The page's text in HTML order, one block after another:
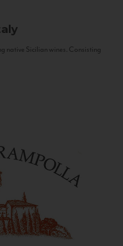
native Sicilian wines. Consisting